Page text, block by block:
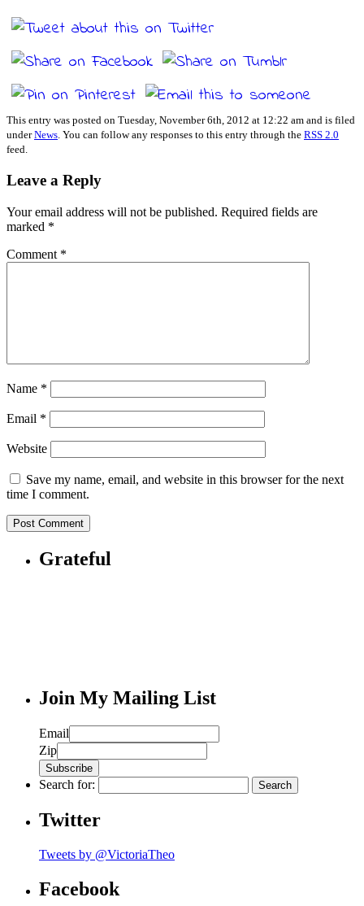
This entry was posted on Tuesday, November 6th, 2012 at 12:22 am and is filed
underNews. You can follow any responses to this entry through the RSS 2.0
feed.
Leave a Reply
Your email address will not be published. Required fields are
marked *
Comment *
Name *
Email *
Website
Save my name, email, and website in this browser for the next
time I comment.
Grateful
Join My Mailing List
Email
Zip
Search for:
Twitter
Tweets by @VictoriaTheo
Facebook